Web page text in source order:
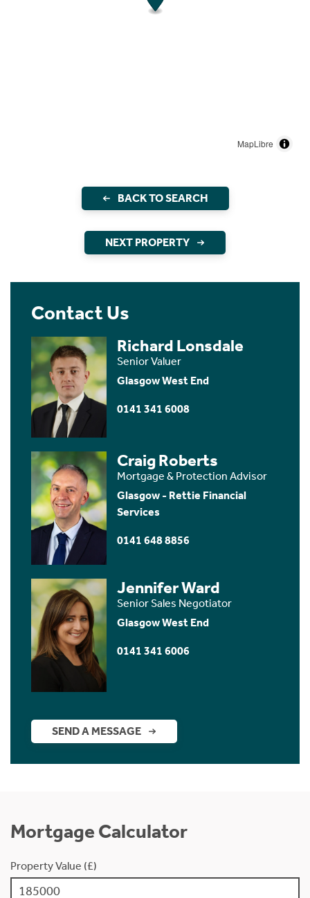
MapLibre
BACK TO SEARCH
NEXT PROPERTY
Contact Us
Richard Lonsdale
Senior Valuer
Glasgow West End
0141 341 6008
Craig Roberts
Mortgage & Protection Advisor
Glasgow - Rettie Financial
Services
0141 648 8856
Jennifer Ward
Senior Sales Negotiator
Glasgow West End
0141 341 6006
SEND A MESSAGE
Mortgage Calculator
Property Value (£)